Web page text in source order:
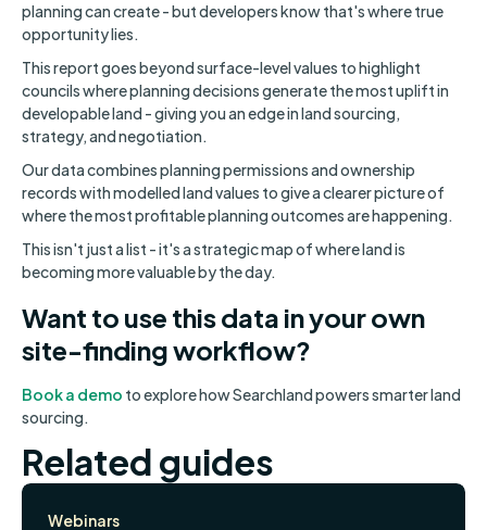
planning can create - but developers know that's where true
opportunity lies.
This report goes beyond surface-level values to highlight
councils where planning decisions generate the most uplift in
developable land - giving you an edge in land sourcing,
strategy, and negotiation.
Our data combines planning permissions and ownership
records with modelled land values to give a clearer picture of
where the most profitable planning outcomes are happening.
This isn't just a list - it's a strategic map of where land is
becoming more valuable by the day.
Want to use this data in your own
site-finding workflow?
Book a demo to explore how Searchland powers smarter land
sourcing.
Related guides
Webinars